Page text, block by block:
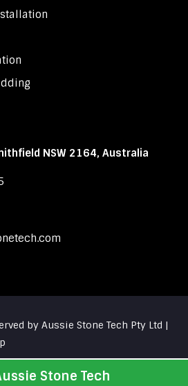
NSW 2164, Australia
by Aussie Stone Tech Pty Ltd |
Stone Tech